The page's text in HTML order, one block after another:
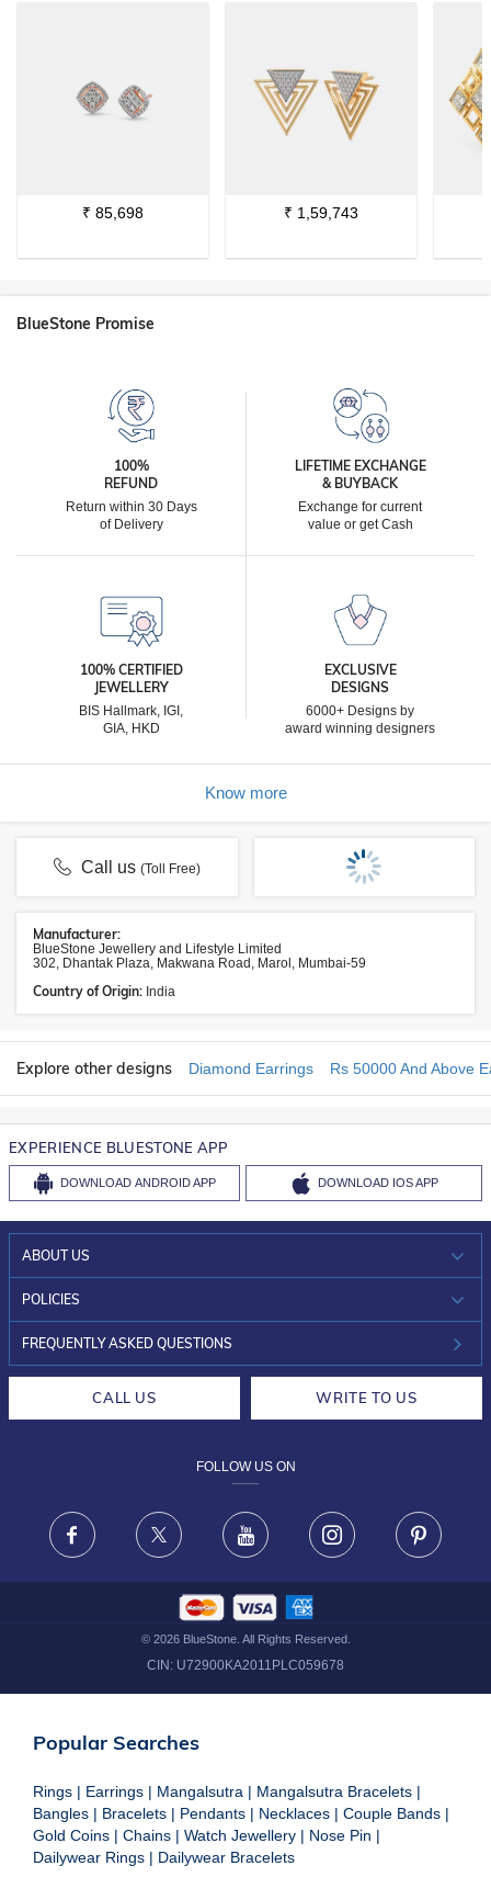
₹ 85,698 ₹ 1,59,743
BlueStone Promise
100%
REFUND
Return within 30 Days
of Delivery
LIFETIME EXCHANGE
& BUYBACK
Exchange for current
value or get Cash
100% CERTIFIED
JEWELLERY
BIS Hallmark, IGI,
GIA, HKD
EXCLUSIVE
DESIGNS
6000+ Designs by
award winning designers
Know more
Call us(Toll Free)
Manufacturer:
BlueStone Jewellery and Lifestyle Limited
302, Dhantak Plaza, Makwana Road, Marol, Mumbai-59
Country of Origin: India
Explore other designs Diamond Earrings Rs 50000 And Above
EXPERIENCE BLUESTONE APP
DOWNLOAD ANDROID APP DOWNLOAD IOS APP
ABOUT US
WHO WE ARE?
INVESTOR RELATIONS
POLICIES
30-DAY RETURNS
FRAUD WARNING DISCLAIMER
FREQUENTLY ASKED QUESTIONS
CALL US WRITE TO US
FOLLOW US ON
Facebook X Youtube Instagram
© 2026BlueStone. All Rights Reserved.
CIN: U72900KA2011PLC059678
Popular Searches
Rings | Earrings | Mangalsutra | Mangalsutra Bracelets |
Bangles | Bracelets | Pendants | Necklaces | Couple Bands |
Gold Coins | Chains | Watch Jewellery | Nose Pin |
Dailywear Rings | Dailywear Bracelets